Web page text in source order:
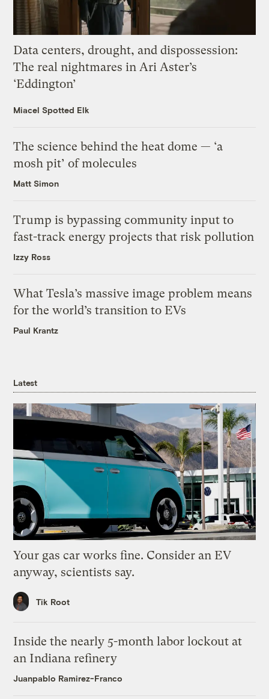
Data centers, drought, and dispossession:
The real nightmares in Ari Aster’s
‘Eddington’
Miacel Spotted Elk
The science behind the heat dome — ‘a
mosh pit’ of molecules
Matt Simon
Trump is bypassing community input to
fast-track energy projects that risk pollution
Izzy Ross
What Tesla’s massive image problem means
for the world’s transition to EVs
Paul Krantz
Latest
Your gas car works fine. Consider an EV
anyway, scientists say.
Tik Root
Inside the nearly 5-month labor lockout at
an Indiana refinery
Juanpablo Ramirez-Franco